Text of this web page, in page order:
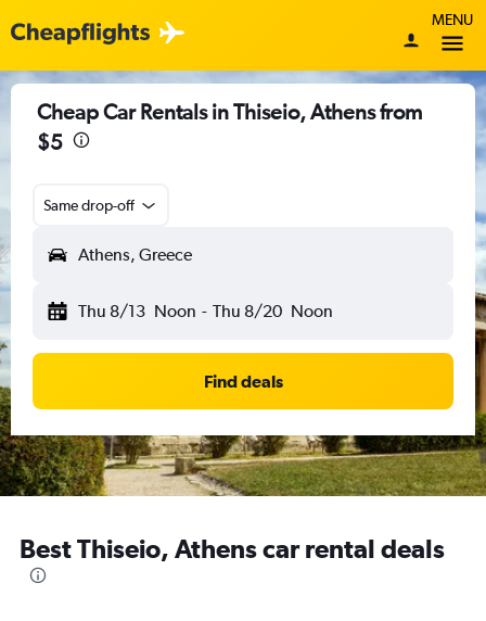
MENU
Cheap Car Rentals in Thiseio, Athens from
$5
Same drop-off
Athens, Greece
Thu 8/13 Noon - Thu 8/20 Noon
Find deals
Best Thiseio, Athens car rental deals